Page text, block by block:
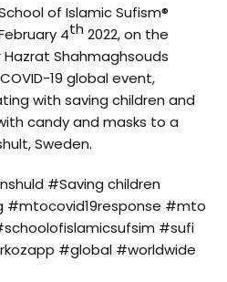
of Islamic Sufism®️
4th 2022, on the
Shahmaghsouds
19 global event,
with saving children and
candy and masks to a
Sweden.
#Saving children
#mtocovid19response #mto
#sufi
#global #worldwide